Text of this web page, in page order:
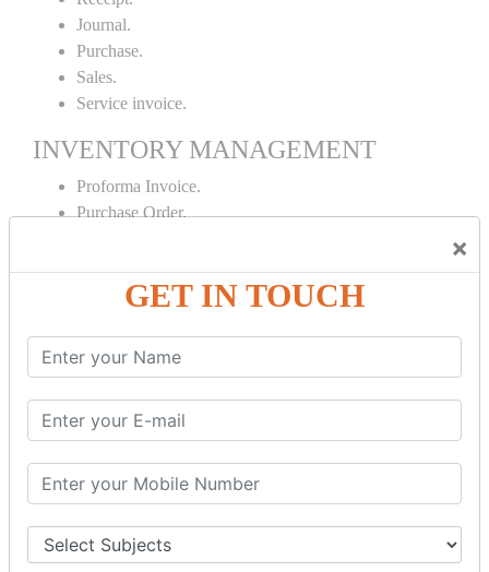
×
GET IN TOUCH
Journal.
Purchase.
Sales.
Service invoice.
INVENTORY MANAGEMENT
Proforma Invoice.
Purchase Order.
Delivery Note.
Credit Note.
MAINTENANCE
Stock Journal.
Godown creation.
Stock Transfer.
Stock Query.